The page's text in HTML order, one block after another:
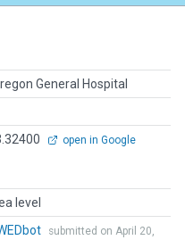
General Hospital
open in Google
level
submitted on April 20,